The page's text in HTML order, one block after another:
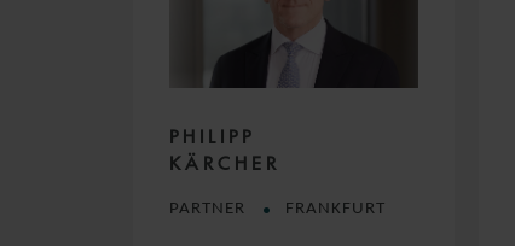
PHILIPP
KÄRCHER
PARTNER FRANKFURT